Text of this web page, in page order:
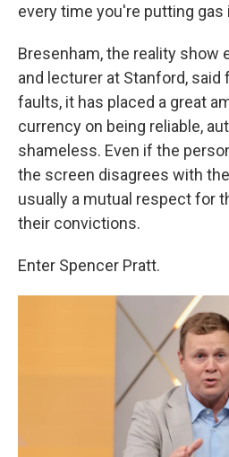
every time you're putting gas
Bresenham, the reality show
and lecturer at Stanford, said
faults, it has placed a great
currency on being reliable,
shameless. Even if the
the screen disagrees with
usually a mutual respect for
their convictions.
Enter Spencer Pratt.